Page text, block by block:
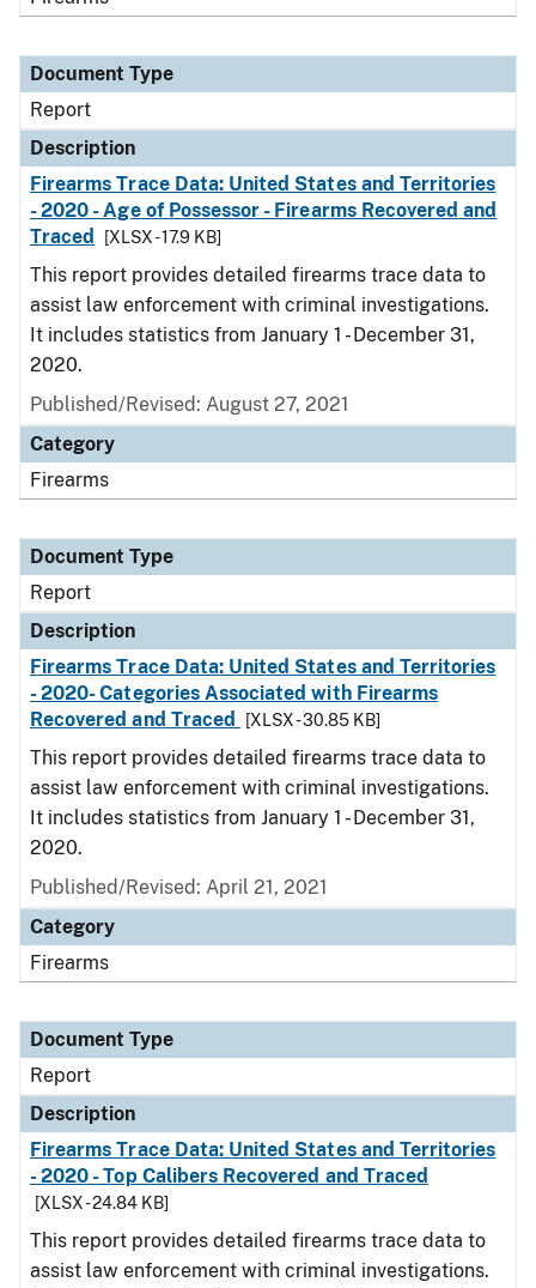
Document Type
Report
Description
Firearms Trace Data: United States and Territories
- 2020 - Age of Possessor - Firearms Recovered and
Traced
[XLSX - 17.9 KB]
This report provides detailed firearms trace data to
assist law enforcement with criminal investigations.
It includes statistics from January 1 - December 31,
2020.
Published/Revised: August 27, 2021
Category
Firearms
Document Type
Report
Description
Firearms Trace Data: United States and Territories
- 2020- Categories Associated with Firearms
Recovered and Traced
[XLSX - 30.85 KB]
This report provides detailed firearms trace data to
assist law enforcement with criminal investigations.
It includes statistics from January 1 - December 31,
2020.
Published/Revised: April 21, 2021
Category
Firearms
Document Type
Report
Description
Firearms Trace Data: United States and Territories
- 2020 - Top Calibers Recovered and Traced
[XLSX - 24.84 KB]
This report provides detailed firearms trace data to
assist law enforcement with criminal investigations.